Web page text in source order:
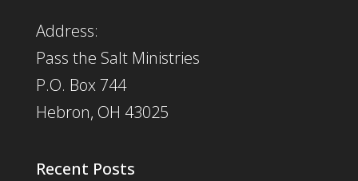
Address:
Pass the Salt Ministries
P.O. Box 744
Hebron, OH 43025
Recent Posts